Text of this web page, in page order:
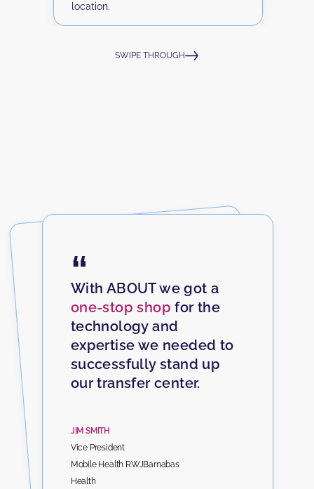
location.
SWIPE THROUGH
“
With ABOUT we got a
one-stop shop for the
technology and
expertise we needed to
successfully stand up
our transfer center.
JIM SMITH
Vice President
Mobile Health RWJBarnabas
Health